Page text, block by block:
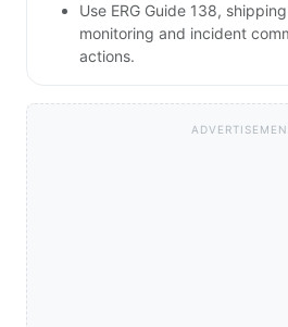
Use ERG Guide 138,
monitoring and incident
actions.